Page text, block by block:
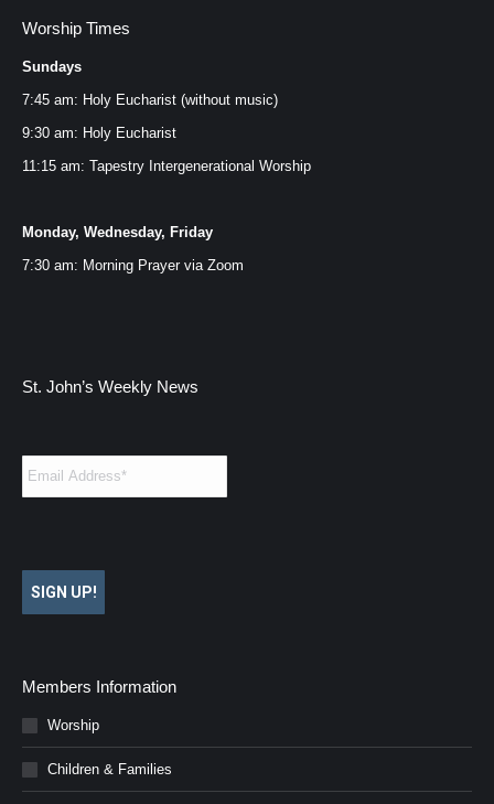
opens
in
new
window
opens
in
new
window
opens
new
window
new
window
Worship Times
Sundays
7:45 am: Holy Eucharist (without music)
9:30 am: Holy Eucharist
11:15 am: Tapestry Intergenerational Worship
Monday, Wednesday, Friday
7:30 am: Morning Prayer via Zoom
St. John’s Weekly News
SIGN UP!
Members Information
Worship
Children & Families